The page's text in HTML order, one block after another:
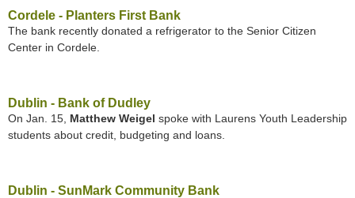
Cordele - Planters First Bank
The bank recently donated a refrigerator to the Senior Citizen
Center in Cordele.
Dublin - Bank of Dudley
On Jan. 15, Matthew Weigel spoke with Laurens Youth Leadership
students about credit, budgeting and loans.
Dublin - SunMark Community Bank